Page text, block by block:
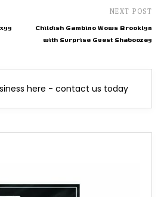
NEXT POST
Childish Gambino Wows Brooklyn
with Surprise Guest Shaboozey
here - contact us today